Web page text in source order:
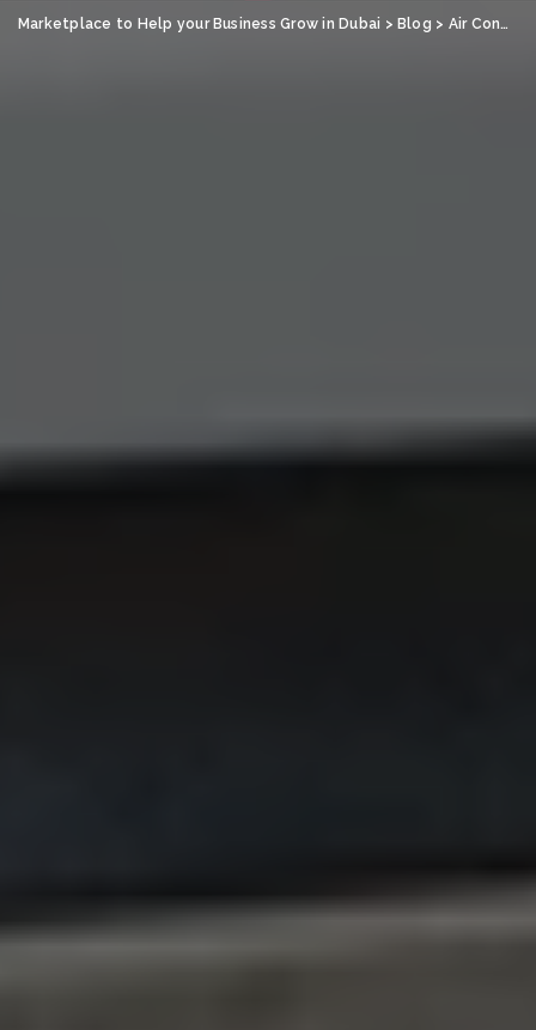
Marketplace to Help your Business Grow in Dubai > Blog > Air Conditioning